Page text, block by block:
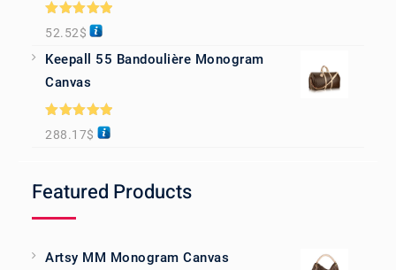
Rated5.00
out of 5
52.52$
Keepall 55 Bandoulière Monogram
Canvas
Rated5.00
out of 5
288.17$
Featured Products
Artsy MM Monogram Canvas